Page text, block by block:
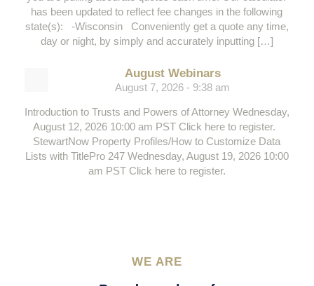
has been updated to reflect fee changes in the following
state(s): -Wisconsin Conveniently get a quote any time,
day or night, by simply and accurately inputting […]
August Webinars
August 7, 2026 - 9:38 am
Introduction to Trusts and Powers of Attorney Wednesday,
August 12, 2026 10:00 am PST Click here to register.
StewartNow Property Profiles/How to Customize Data
Lists with TitlePro 247 Wednesday, August 19, 2026 10:00
am PST Click here to register.
WE ARE